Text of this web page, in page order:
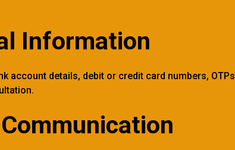
Information
details, debit or credit card numbers,